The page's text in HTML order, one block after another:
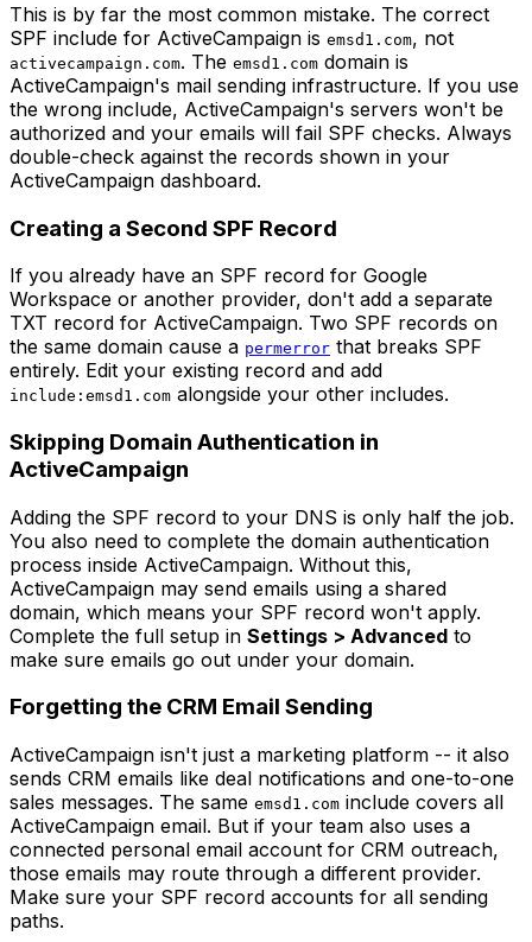
This is by far the most common mistake. The correct
SPF include for ActiveCampaign is emsd1.com, not
activecampaign.com. The emsd1.com domain is
ActiveCampaign's mail sending infrastructure. If you use
the wrong include, ActiveCampaign's servers won't be
authorized and your emails will fail SPF checks. Always
double-check against the records shown in your
ActiveCampaign dashboard.
Creating a Second SPF Record
If you already have an SPF record for Google
Workspace or another provider, don't add a separate
TXT record for ActiveCampaign. Two SPF records on
the same domain cause a permerror that breaks SPF
entirely. Edit your existing record and add
include:emsd1.com alongside your other includes.
Skipping Domain Authentication in
ActiveCampaign
Adding the SPF record to your DNS is only half the job.
You also need to complete the domain authentication
process inside ActiveCampaign. Without this,
ActiveCampaign may send emails using a shared
domain, which means your SPF record won't apply.
Complete the full setup in Settings > Advanced to
make sure emails go out under your domain.
Forgetting the CRM Email Sending
ActiveCampaign isn't just a marketing platform -- it also
sends CRM emails like deal notifications and one-to-one
sales messages. The same emsd1.com include covers all
ActiveCampaign email. But if your team also uses a
connected personal email account for CRM outreach,
those emails may route through a different provider.
Make sure your SPF record accounts for all sending
paths.